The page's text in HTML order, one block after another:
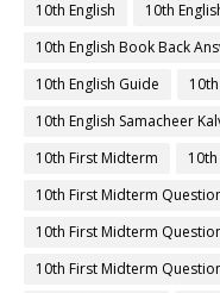
10th English
10th
10th English Book Back
10th English Guide
10th English Samacheer
10th First Midterm
10th First Midterm
10th First Midterm
10th First Midterm